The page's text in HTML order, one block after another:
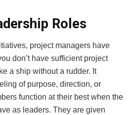
Roles
project managers have
don’t have sufficient project
a ship without a rudder. It
of purpose, direction, or
function at their best when the
as leaders. They are given